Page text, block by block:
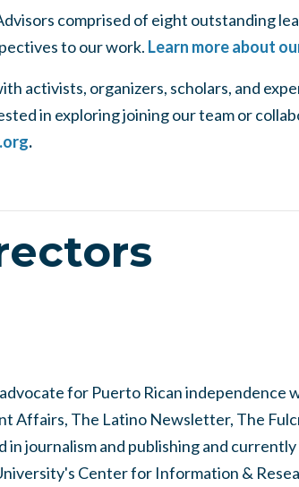
comprised of eight outstanding
to our work. Learn more about
activists, organizers, scholars, and
in exploring joining our team or
.
for Puerto Rican independence
Affairs, The Latino Newsletter, The
in journalism and publishing and
Center for Information &